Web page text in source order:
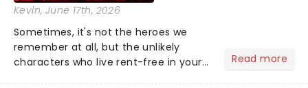
Kevin, June 17th, 2026
Sometimes, it's not the heroes we
remember at all, but the unlikely
characters who live rent-free in your
Read more